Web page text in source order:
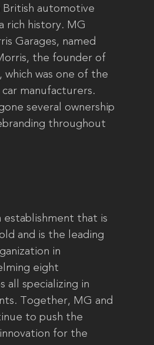
automotive
rich history. MG
Garages, named
the founder of
was one of the
manufacturers.
several ownership
throughout
establishment that is
and is the leading
in
eight
all specializing in
Together, MG and
to push the
for the